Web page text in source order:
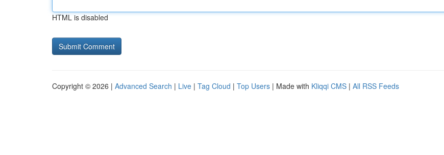
HTML is disabled
Copyright © 2026 | Advanced Search | Live | Tag Cloud | Top Users | Made with Kliqqi CMS | All RSS Feeds